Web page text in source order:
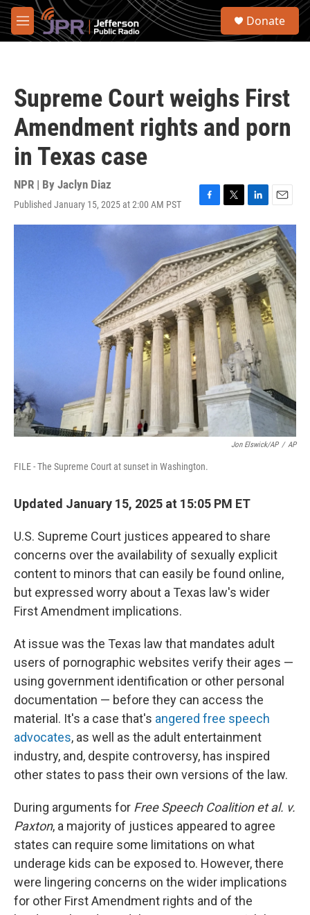
Skip to main content
M
e
S
Donate
Supreme Court weighs First
Amendment rights and porn
in Texas case
NPR | By Jaclyn Diaz
Published January 15, 2025 at 2:00 AM PST
F
a
e
b
o
o
k
T
w
t
t
e
r
L
i
n
k
e
d
I
n
E
m
a
i
l
Jon Elswick/AP / AP
FILE - The Supreme Court at sunset in Washington.
Updated January 15, 2025 at 15:05 PM ET
U.S. Supreme Court justices appeared to share
concerns over the availability of sexually explicit
content to minors that can easily be found online,
but expressed worry about a Texas law's wider
First Amendment implications.
At issue was the Texas law that mandates adult
users of pornographic websites verify their ages —
using government identification or other personal
documentation — before they can access the
material. It's a case that's angered free speech
advocates, as well as the adult entertainment
industry, and, despite controversy, has inspired
other states to pass their own versions of the law.
During arguments for Free Speech Coalition et al. v.
Paxton, a majority of justices appeared to agree
states can require some limitations on what
underage kids can be exposed to. However, there
were lingering concerns on the wider implications
for other First Amendment rights and of the